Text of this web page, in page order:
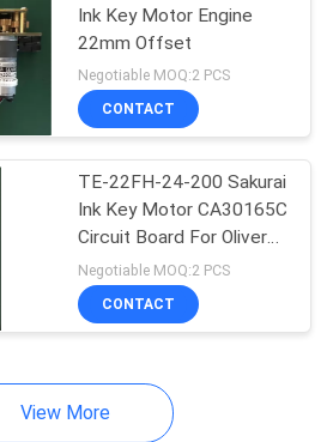
Key
Ink Key Motor Engine
22mm Offset
Negotiable MOQ:2 PCS
CONTACT
TE-22FH-24-200 Sakurai
Ink Key Motor CA30165C
Circuit Board For Oliver
Printer
Negotiable MOQ:2 PCS
CONTACT
View More